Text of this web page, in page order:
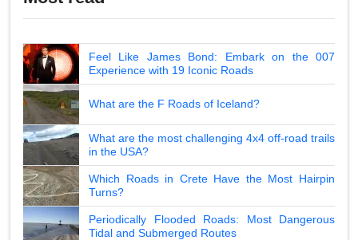
Feel Like James Bond: Embark on the 007
Experience with 19 Iconic Roads
What are the F Roads of Iceland?
What are the most challenging 4x4 off-road trails
in the USA?
Which Roads in Crete Have the Most Hairpin
Turns?
Periodically Flooded Roads: Most Dangerous
Tidal and Submerged Routes